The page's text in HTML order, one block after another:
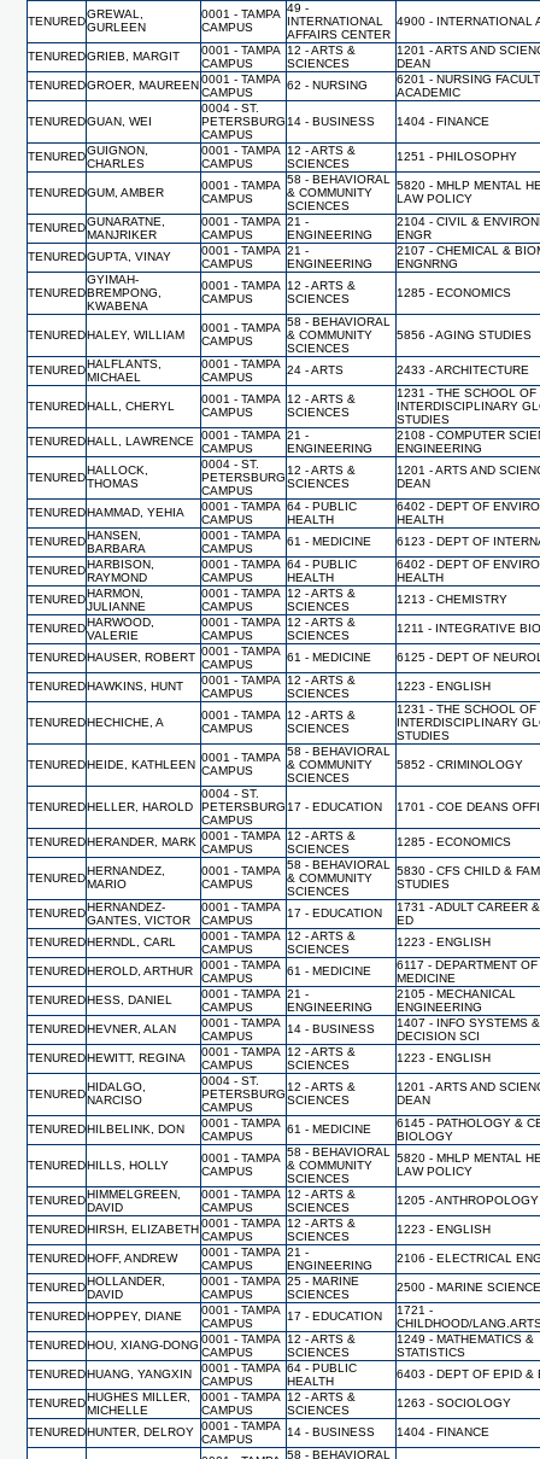
TENURED
GREWAL,
GURLEEN
0001 - TAMPA
CAMPUS
49 -
INTERNATIONAL
AFFAIRS CENTER
4900 - INTERNATIONAL
TENUREDGRIEB, MARGIT
0001 - TAMPA
CAMPUS
12 - ARTS &
SCIENCES
1201 - ARTS AND
DEAN
TENUREDGROER, MAUREEN 0001 - TAMPA
CAMPUS
62 - NURSING
6201 - NURSING
ACADEMIC
TENUREDGUAN, WEI
0004 - ST.
PETERSBURG
CAMPUS
14 - BUSINESS 1404 - FINANCE
TENUREDGUIGNON,
CHARLES
0001 - TAMPA
CAMPUS
12 - ARTS &
SCIENCES
1251 - PHILOSOPHY
TENUREDGUM, AMBER
0001 - TAMPA
CAMPUS
58 - BEHAVIORAL
& COMMUNITY
SCIENCES
5820 - MHLP MENTAL
LAW POLICY
TENUREDGUNARATNE,
MANJRIKER
0001 - TAMPA
CAMPUS
21 -
ENGINEERING
2104 - CIVIL &
ENGR
TENUREDGUPTA, VINAY
0001 - TAMPA
CAMPUS
21 -
ENGINEERING
2107 - CHEMICAL &
ENGNRNG
TENURED
GYIMAH-
BREMPONG,
KWABENA
0001 - TAMPA
CAMPUS
12 - ARTS &
SCIENCES
1285 - ECONOMICS
TENUREDHALEY, WILLIAM
0001 - TAMPA
CAMPUS
58 - BEHAVIORAL
& COMMUNITY
SCIENCES
5856 - AGING STUDIES
TENUREDHALFLANTS,
MICHAEL
0001 - TAMPA
CAMPUS
24 - ARTS 2433 - ARCHITECTURE
TENUREDHALL, CHERYL
0001 - TAMPA
CAMPUS
12 - ARTS &
SCIENCES
1231 - THE SCHOOL OF
INTERDISCIPLINARY
STUDIES
TENUREDHALL, LAWRENCE
0001 - TAMPA
CAMPUS
21 -
ENGINEERING
2108 - COMPUTER
ENGINEERING
TENURED
HALLOCK,
THOMAS
0004 - ST.
PETERSBURG
CAMPUS
12 - ARTS &
SCIENCES
1201 - ARTS AND
DEAN
TENUREDHAMMAD, YEHIA
0001 - TAMPA
CAMPUS
64 - PUBLIC
HEALTH
6402 - DEPT OF
HEALTH
TENUREDHANSEN,
BARBARA
0001 - TAMPA
CAMPUS
61 - MEDICINE 6123 - DEPT OF
TENUREDHARBISON,
RAYMOND
0001 - TAMPA
CAMPUS
64 - PUBLIC
HEALTH
6402 - DEPT OF
HEALTH
TENUREDHARMON,
JULIANNE
0001 - TAMPA
CAMPUS
12 - ARTS &
SCIENCES
1213 - CHEMISTRY
TENUREDHARWOOD,
VALERIE
0001 - TAMPA
CAMPUS
12 - ARTS &
SCIENCES
1211 - INTEGRATIVE
TENUREDHAUSER, ROBERT 0001 - TAMPA
CAMPUS
61 - MEDICINE 6125 - DEPT OF
TENUREDHAWKINS, HUNT
0001 - TAMPA
CAMPUS
12 - ARTS &
SCIENCES
1223 - ENGLISH
TENUREDHECHICHE, A
0001 - TAMPA
CAMPUS
12 - ARTS &
SCIENCES
1231 - THE SCHOOL OF
INTERDISCIPLINARY
STUDIES
TENUREDHEIDE, KATHLEEN
0001 - TAMPA
CAMPUS
58 - BEHAVIORAL
& COMMUNITY
SCIENCES
5852 - CRIMINOLOGY
TENUREDHELLER, HAROLD
0004 - ST.
PETERSBURG
CAMPUS
17 - EDUCATION 1701 - COE DEANS
TENUREDHERANDER, MARK 0001 - TAMPA
CAMPUS
12 - ARTS &
SCIENCES
1285 - ECONOMICS
TENURED
HERNANDEZ,
MARIO
0001 - TAMPA
CAMPUS
58 - BEHAVIORAL
& COMMUNITY
SCIENCES
5830 - CFS CHILD &
STUDIES
TENUREDHERNANDEZ-
GANTES, VICTOR
0001 - TAMPA
CAMPUS
17 - EDUCATION
1731 - ADULT CAREER
ED
TENUREDHERNDL, CARL
0001 - TAMPA
CAMPUS
12 - ARTS &
SCIENCES
1223 - ENGLISH
TENUREDHEROLD, ARTHUR
0001 - TAMPA
CAMPUS
61 - MEDICINE
6117 - DEPARTMENT OF
MEDICINE
TENUREDHESS, DANIEL
0001 - TAMPA
CAMPUS
21 -
ENGINEERING
2105 - MECHANICAL
ENGINEERING
TENUREDHEVNER, ALAN
0001 - TAMPA
CAMPUS
14 - BUSINESS
1407 - INFO SYSTEMS &
DECISION SCI
TENUREDHEWITT, REGINA
0001 - TAMPA
CAMPUS
12 - ARTS &
SCIENCES
1223 - ENGLISH
TENURED
HIDALGO,
NARCISO
0004 - ST.
PETERSBURG
CAMPUS
12 - ARTS &
SCIENCES
1201 - ARTS AND
DEAN
TENUREDHILBELINK, DON
0001 - TAMPA
CAMPUS
61 - MEDICINE
6145 - PATHOLOGY &
BIOLOGY
TENUREDHILLS, HOLLY
0001 - TAMPA
CAMPUS
58 - BEHAVIORAL
& COMMUNITY
SCIENCES
5820 - MHLP MENTAL
LAW POLICY
TENUREDHIMMELGREEN,
DAVID
0001 - TAMPA
CAMPUS
12 - ARTS &
SCIENCES
1205 - ANTHROPOLOGY
TENUREDHIRSH, ELIZABETH 0001 - TAMPA
CAMPUS
12 - ARTS &
SCIENCES
1223 - ENGLISH
TENUREDHOFF, ANDREW
0001 - TAMPA
CAMPUS
21 -
ENGINEERING
2106 - ELECTRICAL
TENUREDHOLLANDER,
DAVID
0001 - TAMPA
CAMPUS
25 - MARINE
SCIENCES
2500 - MARINE
TENUREDHOPPEY, DIANE
0001 - TAMPA
CAMPUS
17 - EDUCATION
1721 -
CHILDHOOD/
TENUREDHOU, XIANG-DONG 0001 - TAMPA
CAMPUS
12 - ARTS &
SCIENCES
1249 - MATHEMATICS &
STATISTICS
TENUREDHUANG, YANGXIN
0001 - TAMPA
CAMPUS
64 - PUBLIC
HEALTH
6403 - DEPT OF EPID &
TENUREDHUGHES MILLER,
MICHELLE
0001 - TAMPA
CAMPUS
12 - ARTS &
SCIENCES
1263 - SOCIOLOGY
TENUREDHUNTER, DELROY 0001 - TAMPA
CAMPUS
14 - BUSINESS 1404 - FINANCE
58 - BEHAVIORAL